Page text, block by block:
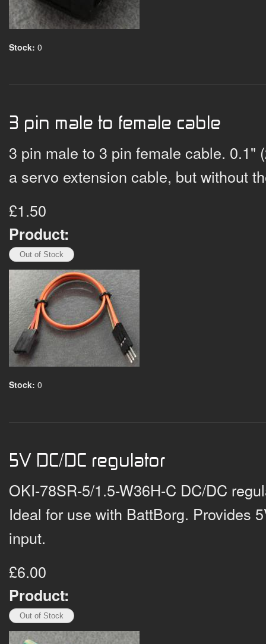
Stock: 0
3 pin male to female cable
3 pin male to 3 pin female cable. 0.1"
a servo extension cable, but without
£1.50
Product:
Stock: 0
5V DC/DC regulator
OKI-78SR-5/1.5-W36H-C DC/DC
Ideal for use with BattBorg. Provides
input.
£6.00
Product: